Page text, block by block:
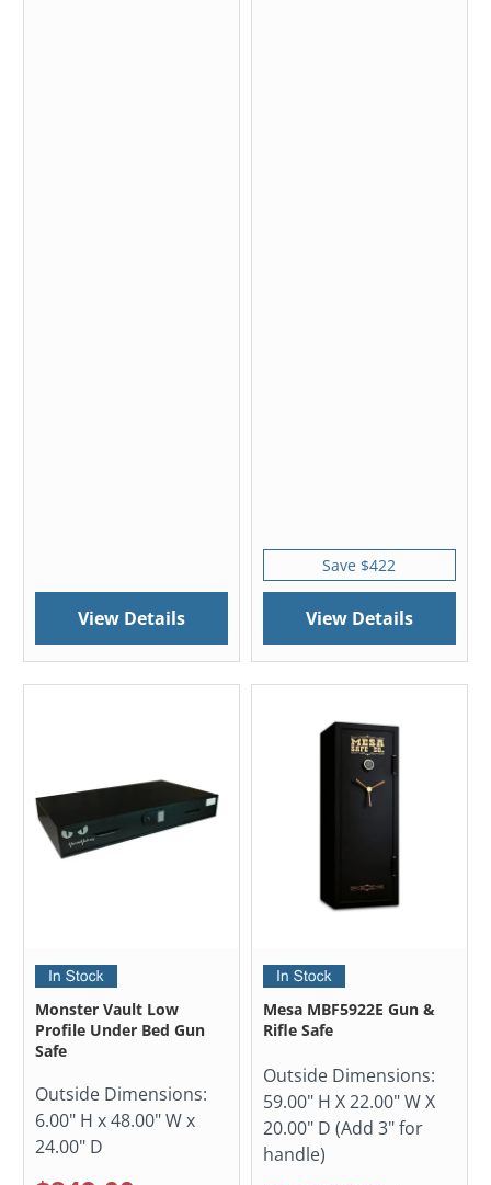
View Details
Save $422
View Details
Monster Vault Low
Profile Under Bed Gun
Safe
Outside Dimensions:
6.00" H x 48.00" W x
24.00" D
Mesa MBF5922E Gun &
Rifle Safe
Outside Dimensions:
59.00" H X 22.00" W X
20.00" D (Add 3" for
handle)